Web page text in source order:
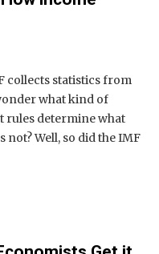
collects statistics from
what kind of
rules determine what
not? Well, so did the IMF